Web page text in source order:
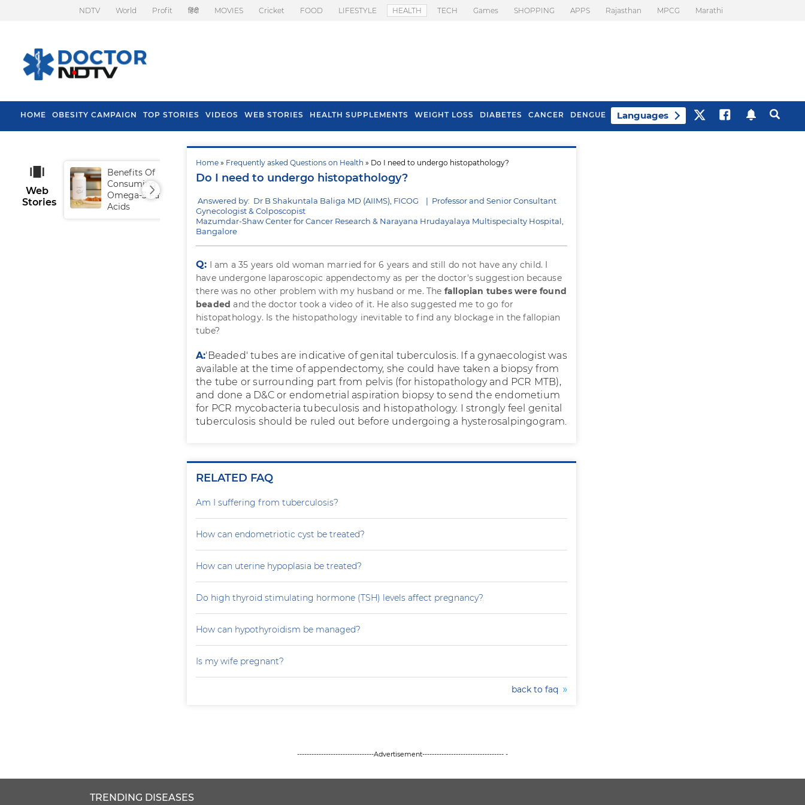
NDTV World Profit हिंदी MOVIES Cricket FOOD LIFESTYLE HEALTH TECH Games SHOPPING APPS Rajasthan MPCG Marathi
HOME OBESITY CAMPAIGN TOP STORIES VIDEOS WEB STORIES HEALTH SUPPLEMENTS WEIGHT LOSS DIABETES CANCER DENGUE Languages
Home » Frequently asked Questions on Health » Do I need to undergo histopathology?
Do I need to undergo histopathology?
Answered by: Dr B Shakuntala Baliga MD (AIIMS), FICOG | Professor and Senior Consultant
Gynecologist & Colposcopist
Mazumdar-Shaw Center for Cancer Research & Narayana Hrudayalaya Multispecialty Hospital,
Bangalore
Q: I am a 35 years old woman married for 6 years and still do not have any child. I
have undergone laparoscopic appendectomy as per the doctor's suggestion because
there was no other problem with my husband or me. The fallopian tubes were found
beaded and the doctor took a video of it. He also suggested me to go for
histopathology. Is the histopathology inevitable to find any blockage in the fallopian
tube?
A:'Beaded' tubes are indicative of genital tuberculosis. If a gynaecologist was
available at the time of appendectomy, she could have taken a biopsy from
the tube or surrounding part from pelvis (for histopathology and PCR MTB),
and done a D&C or endometrial aspiration biopsy to send the endometium
for PCR mycobacteria tubeculosis and histopathology. I strongly feel genital
tuberculosis should be ruled out before undergoing a hysterosalpingogram.
RELATED FAQ
Am I suffering from tuberculosis?
How can endometriotic cyst be treated?
How can uterine hypoplasia be treated?
Do high thyroid stimulating hormone (TSH) levels affect pregnancy?
How can hypothyroidism be managed?
Is my wife pregnant?
back to faq
Web
Stories
Benefits Of
Consuming
Omega-3 Fatty
Acids
Tips To Prevent Hair
Fall In Monsoon
Health Benefits Of
Spring Onion
--------------------------------Advertisement---------------------------------- -
TRENDING DISEASES